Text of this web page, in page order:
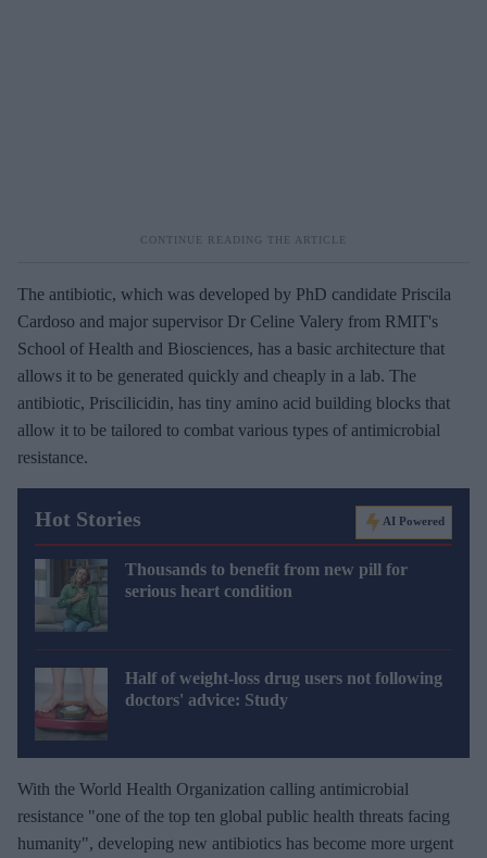
The antibiotic, which was developed by PhD candidate Priscila
Cardoso and major supervisor Dr Celine Valery from RMIT's
School of Health and Biosciences, has a basic architecture that
allows it to be generated quickly and cheaply in a lab. The
antibiotic, Priscilicidin, has tiny amino acid building blocks that
allow it to be tailored to combat various types of antimicrobial
resistance.
Hot Stories AI Powered
Thousands to benefit from new pill for
serious heart condition
Half of weight-loss drug users not following
doctors' advice: Study
With the World Health Organization calling antimicrobial
resistance "one of the top ten global public health threats facing
humanity", developing new antibiotics has become more urgent